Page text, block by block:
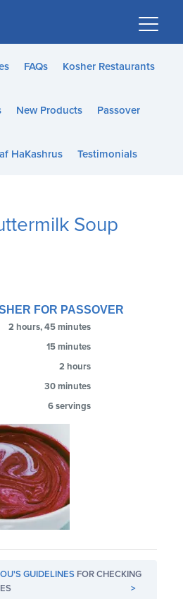
FAQs Kosher Restaurants
New Products Passover
HaKashrus Testimonials
Soup
FOR PASSOVER
2 hours, 45 minutes
15 minutes
2 hours
30 minutes
6 servings
GUIDELINES FOR CHECKING
>